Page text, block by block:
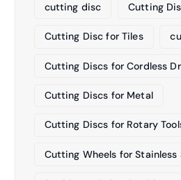
cutting disc Cutting
Cutting Disc for Tiles
Cutting Discs for Cordless
Cutting Discs for Metal
Cutting Discs for Rotary
Cutting Wheels for Stainless